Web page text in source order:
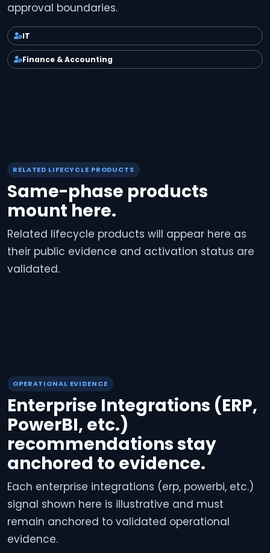
approval boundaries.
IT
Finance & Accounting
RELATED LIFECYCLE PRODUCTS
Same-phase products
mount here.
Related lifecycle products will appear here as
their public evidence and activation status are
validated.
OPERATIONAL EVIDENCE
Enterprise Integrations (ERP,
PowerBI, etc.)
recommendations stay
anchored to evidence.
Each enterprise integrations (erp, powerbi, etc.)
signal shown here is illustrative and must
remain anchored to validated operational
evidence.